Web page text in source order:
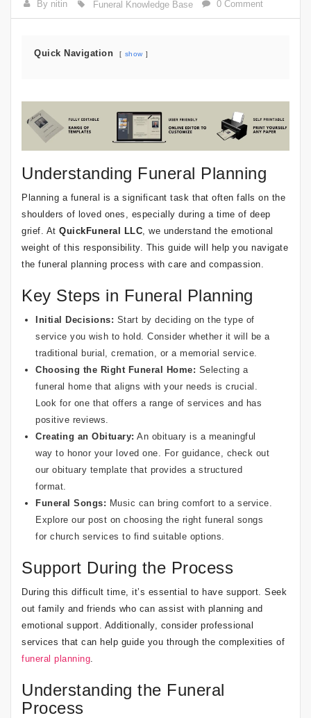
By nitin Funeral Knowledge Base 0 Comment
Quick Navigation show
Understanding Funeral Planning
Planning a funeral is a significant task that often falls on the
shoulders of loved ones, especially during a time of deep
grief. At QuickFuneral LLC , we understand the emotional
weight of this responsibility. This guide will help you navigate
the funeral planning process with care and compassion.
Key Steps in Funeral Planning
Initial Decisions: Start by deciding on the type of
service you wish to hold. Consider whether it will be a
traditional burial, cremation, or a memorial service.
Choosing the Right Funeral Home: Selecting a
funeral home that aligns with your needs is crucial.
Look for one that offers a range of services and has
positive reviews.
Creating an Obituary: An obituary is a meaningful
way to honor your loved one. For guidance, check out
our obituary template that provides a structured
format.
Funeral Songs: Music can bring comfort to a service.
Explore our post on choosing the right funeral songs
for church services to find suitable options.
Support During the Process
During this difficult time, it’s essential to have support. Seek
out family and friends who can assist with planning and
emotional support. Additionally, consider professional
services that can help guide you through the complexities of
funeral planning
Understanding the Funeral
Process